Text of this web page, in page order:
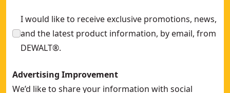
I would like to receive exclusive promotions, news,
and the latest product information, by email, from
DEWALT®.
Advertising Improvement
We’d like to share your information with social